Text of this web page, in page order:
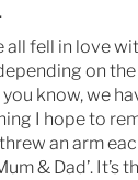
all fell in love
on
know, we
I hope to
an arm
& Dad’.